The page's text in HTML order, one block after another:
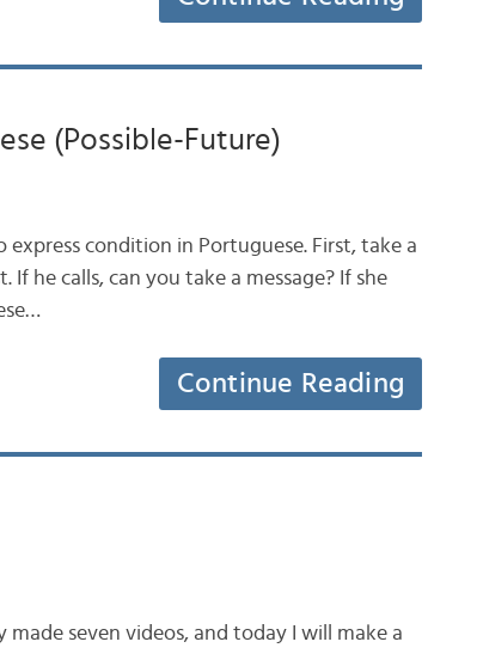
(Possible-Future)
condition in Portuguese. First, take a
he calls, can you take a message? If she
Continue Reading
made seven videos, and today I will make a